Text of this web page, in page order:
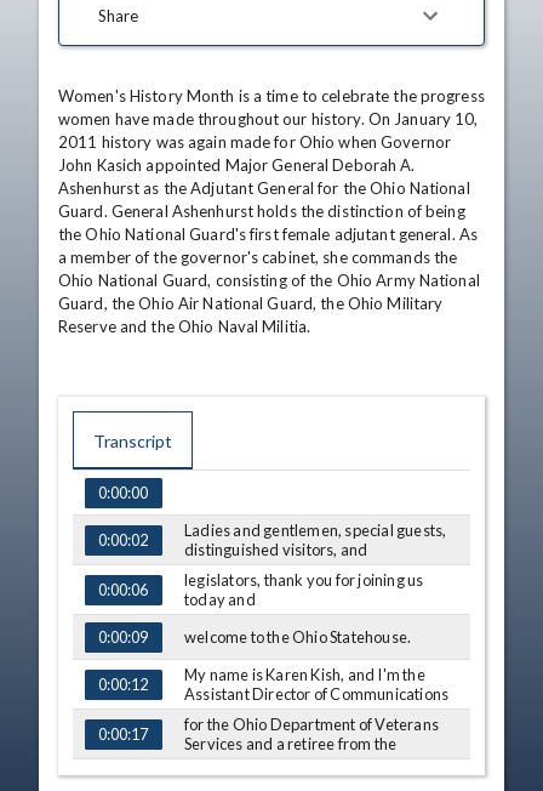
Share
Women's History Month is a time to celebrate the progress
women have made throughout our history. On January 10,
2011 history was again made for Ohio when Governor
John Kasich appointed Major General Deborah A.
Ashenhurst as the Adjutant General for the Ohio National
Guard. General Ashenhurst holds the distinction of being
the Ohio National Guard's first female adjutant general. As
a member of the governor's cabinet, she commands the
Ohio National Guard, consisting of the Ohio Army National
Guard, the Ohio Air National Guard, the Ohio Military
Reserve and the Ohio Naval Militia.
Transcript
TIME
0:00:00
0:00:02
Ladies and gentlemen, special guests,
distinguished visitors, and
0:00:06
legislators, thank you for joining us
today and
0:00:09
welcome to the Ohio Statehouse.
0:00:12
My name is Karen Kish, and I'm the
Assistant Director of Communications
0:00:17
for the Ohio Department of Veterans
Services and a retiree from the
0:00:21
Ohio Army National Guard.